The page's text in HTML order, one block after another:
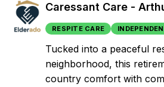
Caressant Care -
RESPITE CARE
Tucked into a peaceful
neighborhood, this
country comfort with